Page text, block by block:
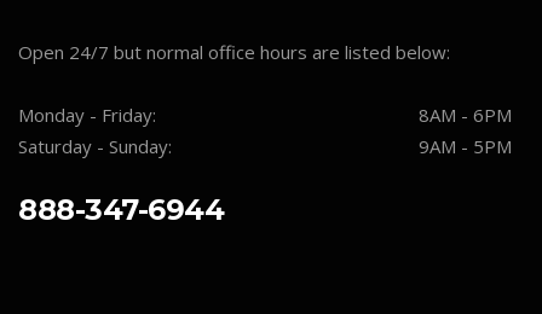
Open 24/7 but normal office hours are listed below:
Monday - Friday:
8AM - 6PM
Saturday - Sunday:
9AM - 5PM
888-347-6944